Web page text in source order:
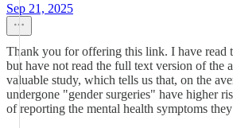
Sep 21, 2025
Thank you for offering this link. I have read
but have not read the full text version of the
valuable study, which tells us that, on the
undergone "gender surgeries" have higher
of reporting the mental health symptoms